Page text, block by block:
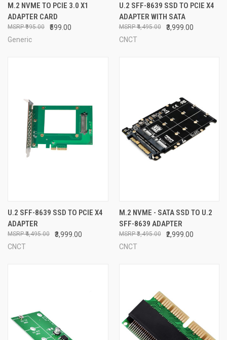
M.2 NVME TO PCIE 3.0 X1
ADAPTER CARD
₹599.00
₹995.00
Generic
U.2 SFF-8639 SSD TO PCIE X4
ADAPTER WITH SATA
₹3,999.00
₹4,495.00
CNCT
U.2 SFF-8639 SSD TO PCIE X4
ADAPTER
₹3,999.00
₹4,495.00
CNCT
M.2 NVME - SATA SSD TO U.2
SFF-8639 ADAPTER
₹2,999.00
₹3,495.00
CNCT